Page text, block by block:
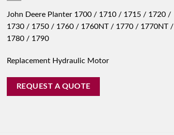
John Deere Planter 1700 / 1710 / 1715 / 1720 /
1730 / 1750 / 1760 / 1760NT / 1770 / 1770NT /
1780 / 1790
Replacement Hydraulic Motor
REQUEST A QUOTE